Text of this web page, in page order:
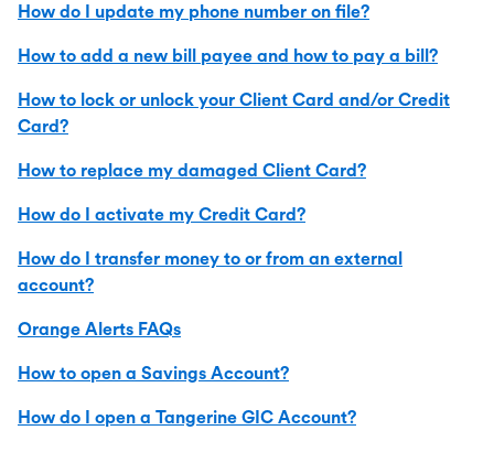
How do I update my phone number on file?
How to add a new bill payee and how to pay a bill?
How to lock or unlock your Client Card and/or Credit
Card?
How to replace my damaged Client Card?
How do I activate my Credit Card?
How do I transfer money to or from an external
account?
Orange Alerts FAQs
How to open a Savings Account?
How do I open a Tangerine GIC Account?